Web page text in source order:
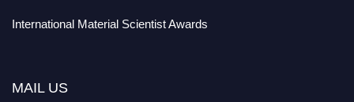
International Material Scientist Awards
MAIL US